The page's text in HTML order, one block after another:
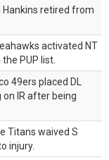
Hankins retired from
activated NT
PUP list.
49ers placed DL
on IR after being
Titans waived S
injury.